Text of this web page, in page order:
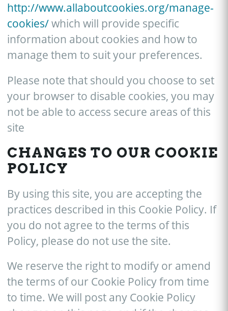
http://www.allaboutcookies.org/manage-
cookies/which will provide specific
information about cookies and how to
manage them to suit your preferences.
Please note that should you choose to set
your browser to disable cookies, you may
not be able to access secure areas of this
site
CHANGES TO OUR COOKIE
POLICY
By using this site, you are accepting the
practices described in this Cookie Policy. If
you do not agree to the terms of this
Policy, please do not use the site.
We reserve the right to modify or amend
the terms of our Cookie Policy from time
to time. We will post any Cookie Policy